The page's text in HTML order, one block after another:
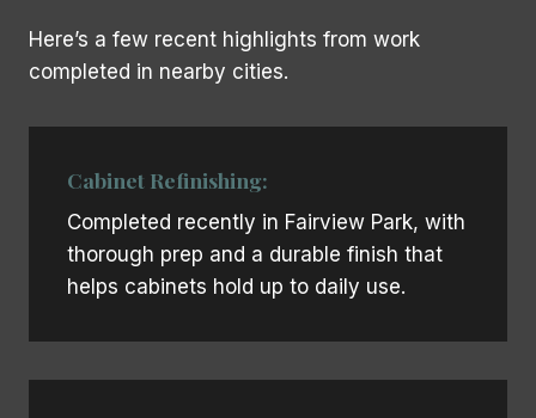
Here’s a few recent highlights from work
completed in nearby cities.
Cabinet Refinishing:
Completed recently in Fairview Park, with
thorough prep and a durable finish that
helps cabinets hold up to daily use.